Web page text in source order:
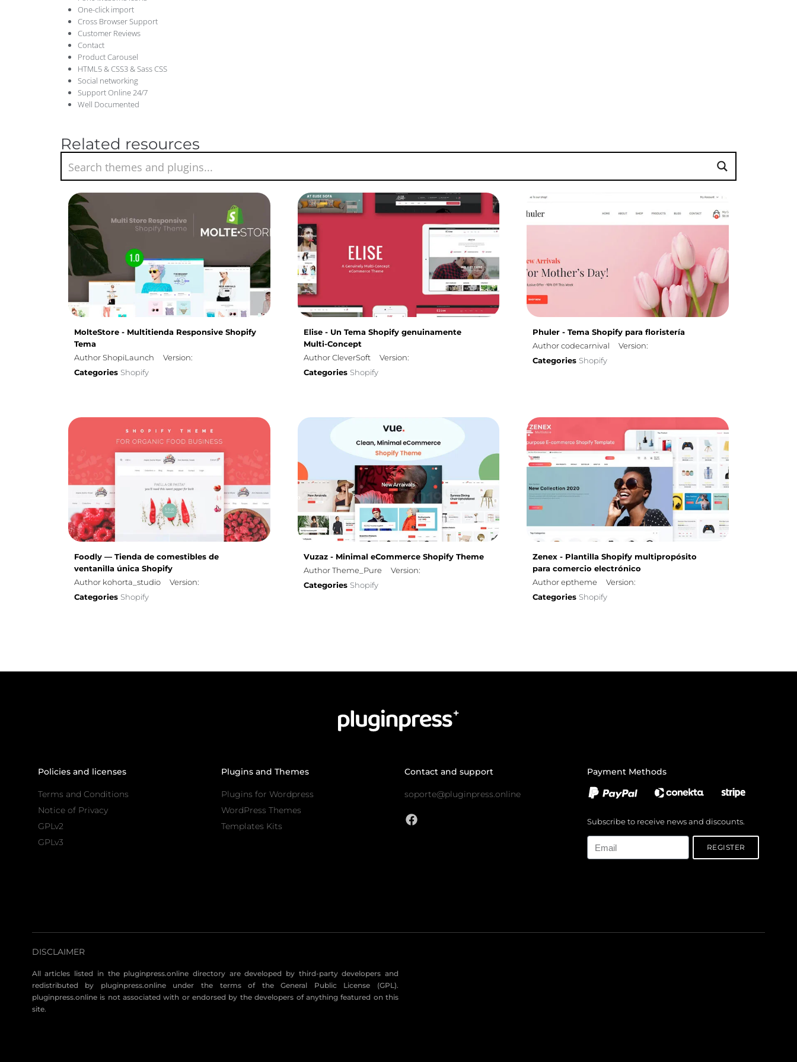
One-click import
Cross Browser Support
Customer Reviews
Contact
Product Carousel
HTML5 & CSS3 & Sass CSS
Social networking
Support Online 24/7
Well Documented
Related resources
MolteStore - Multitienda Responsive Shopify
Tema
Author ShopiLaunch
Version:
Categories Shopify
Elise - Un Tema Shopify genuinamente
Multi-Concept
Author CleverSoft
Version:
Categories Shopify
Phuler - Tema Shopify para floristería
Author codecarnival
Version:
Categories Shopify
Foodly — Tienda de comestibles de
ventanilla única Shopify
Author kohorta_studio
Version:
Categories Shopify
Vuzaz - Minimal eCommerce Shopify Theme
Author Theme_Pure
Version:
Categories Shopify
Zenex - Plantilla Shopify multipropósito
para comercio electrónico
Author eptheme
Version:
Categories Shopify
Policies and licenses
Terms and Conditions
Notice of Privacy
GPLv2
GPLv3
Plugins and Themes
Plugins for Wordpress
WordPress Themes
Templates Kits
Contact and support
soporte@pluginpress.online
Payment Methods
Subscribe to receive news and discounts.
REGISTER
DISCLAIMER
All articles listed in the pluginpress.online directory are developed by third-party developers and
redistributed by pluginpress.online under the terms of the General Public License (GPL).
pluginpress.online is not associated with or endorsed by the developers of anything featured on this
site.